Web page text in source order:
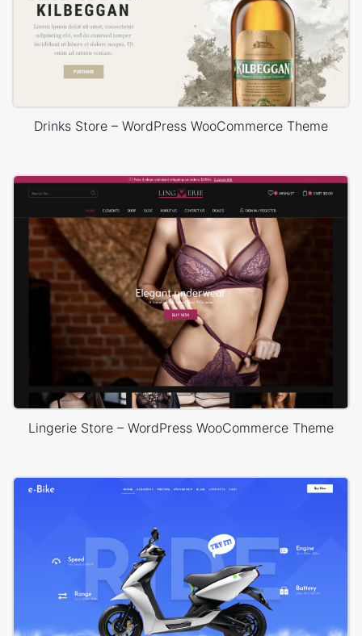
Drinks Store – WordPress WooCommerce Theme
Lingerie Store – WordPress WooCommerce Theme